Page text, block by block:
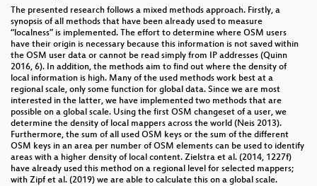
The presented research follows a mixed methods approach. Firstly, a
synopsis of all methods that have been already used to measure
“localness” is implemented. The effort to determine where OSM users
have their origin is necessary because this information is not saved within
the OSM user data or cannot be read simply from IP addresses (Quinn
2016, 6). In addition, the methods aim to find out where the density of
local information is high. Many of the used methods work best at a
regional scale, only some function for global data. Since we are most
interested in the latter, we have implemented two methods that are
possible on a global scale. Using the first OSM changeset of a user, we
determine the density of local mappers across the world (Neis 2013).
Furthermore, the sum of all used OSM keys or the sum of the different
OSM keys in an area per number of OSM elements can be used to identify
areas with a higher density of local content. Zielstra et al. (2014, 1227f)
have already used this method on a regional level for selected mappers;
with Zipf et al. (2019) we are able to calculate this on a global scale.